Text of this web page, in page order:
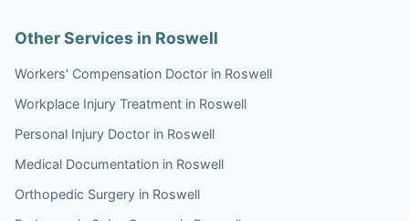
Other Services in Roswell
Workers' Compensation Doctor in Roswell
Workplace Injury Treatment in Roswell
Personal Injury Doctor in Roswell
Medical Documentation in Roswell
Orthopedic Surgery in Roswell